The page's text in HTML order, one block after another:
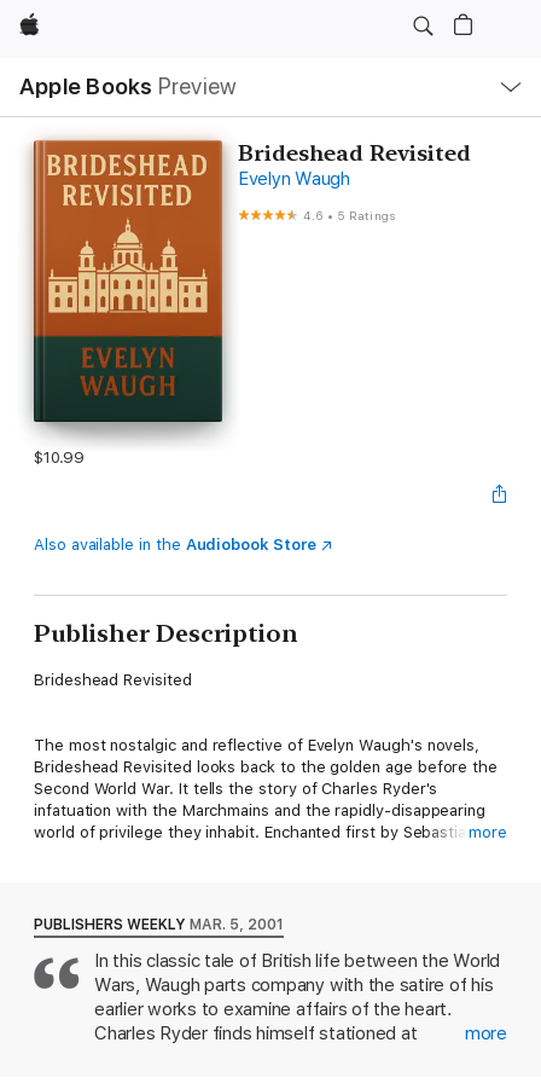
Apple
Apple Books Preview
Nav
Open
Menu
Brideshead Revisited
Evelyn Waugh
4.6 • 5 Ratings
$10.99
Also available in the Audiobook Store
Publisher Description
Brideshead Revisited
The most nostalgic and reflective of Evelyn Waugh's novels,
Brideshead Revisited looks back to the golden age before the
Second World War. It tells the story of Charles Ryder's
infatuation with the Marchmains and the rapidly-disappearing
world of privilege they inhabit. Enchanted first by Sebastian at
more
PUBLISHERS WEEKLY MAR. 5, 2001
In this classic tale of British life between the World
Wars, Waugh parts company with the satire of his
earlier works to examine affairs of the heart.
Charles Ryder finds himself stationed at
more